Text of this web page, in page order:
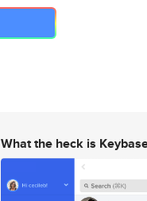
What the heck is